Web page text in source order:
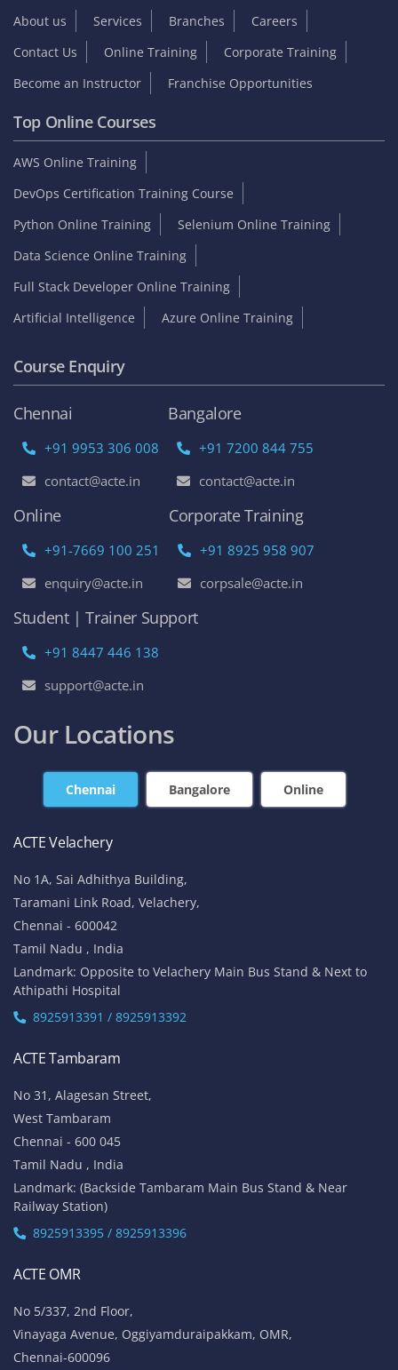
About us Services Branches
Careers
Contact Us
Online Training
Corporate Training
Become an Instructor
Franchise Opportunities
Top Online Courses
AWS Online Training
DevOps Certification Training Course
Python Online Training
Selenium Online Training
Data Science Online Training
Full Stack Developer Online Training
Artificial Intelligence
Azure Online Training
Course Enquiry
Chennai
+91 9953 306 008
contact@acte.in
Bangalore
+91 7200 844 755
contact@acte.in
Online
+91-7669 100 251
enquiry@acte.in
Corporate Training
+91 8925 958 907
corpsale@acte.in
Student | Trainer Support
+91 8447 446 138
support@acte.in
Our Locations
Chennai Bangalore Online
ACTE Velachery
No 1A, Sai Adhithya Building,
Taramani Link Road, Velachery,
Chennai - 600042
Tamil Nadu , India
Landmark: Opposite to Velachery Main Bus Stand & Next to
Athipathi Hospital
8925913391 / 8925913392
ACTE Tambaram
No 31, Alagesan Street,
West Tambaram
Chennai - 600 045
Tamil Nadu , India
Landmark: (Backside Tambaram Main Bus Stand & Near
Railway Station)
8925913395 / 8925913396
ACTE OMR
No 5/337, 2nd Floor,
Vinayaga Avenue, Oggiyamduraipakkam, OMR,
Chennai-600096